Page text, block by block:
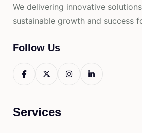
We delivering innovative
sustainable growth and success
Follow Us
Services